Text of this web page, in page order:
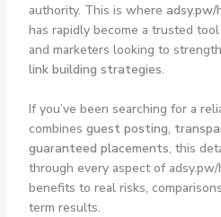
authority. This is where adsy.pw/
has rapidly become a trusted
and marketers looking to
link building strategies.
If you’ve been searching for a
combines guest posting,
guaranteed placements, this
through every aspect of
benefits to real risks,
term results.